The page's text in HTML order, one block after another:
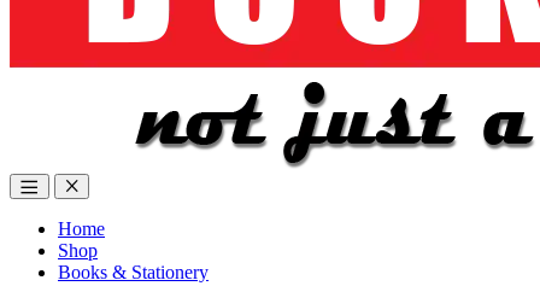
Home
Shop
Books & Stationery